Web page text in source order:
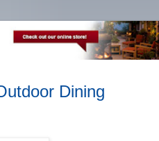
Dining